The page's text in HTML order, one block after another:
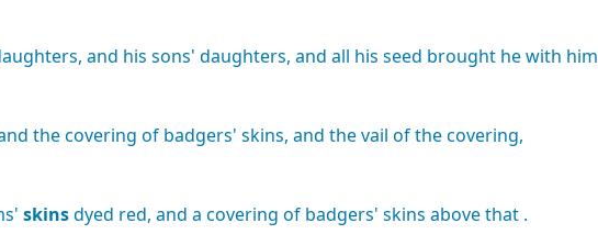
and his sons' daughters, and all his seed brought hewith him
thecovering of badgers' skins, and thevail ofthecovering,
skinsdyed red, and a covering of badgers' skins abovethat .